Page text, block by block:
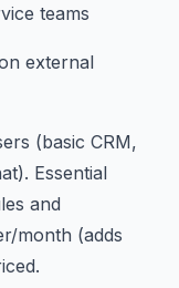
teams
external
(basic CRM,
Essential
and
month (adds